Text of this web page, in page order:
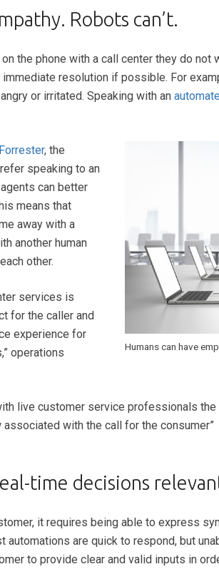
Robots can’t.
the phone with a call center they do not
immediate resolution if possible. For
or irritated. Speaking with an
Humans can have
Forrester, the
speaking to an
can better
means that
away with a
another human
other.
services is
for the caller and
experience for
operations
live customer service professionals
with the call for the consumer”
time decisions
it requires being able to express
automations are quick to respond, but
to provide clear and valid inputs in